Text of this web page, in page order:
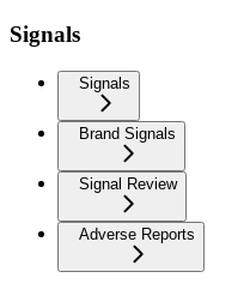
Signals
Signals
Brand Signals
Signal Review
Adverse Reports